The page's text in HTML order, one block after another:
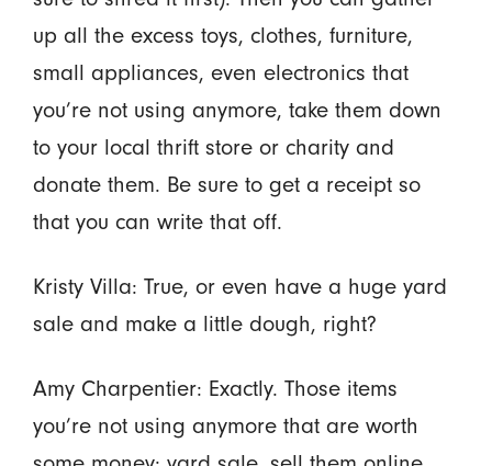
up all the excess toys, clothes, furniture,
small appliances, even electronics that
you’re not using anymore, take them down
to your local thrift store or charity and
donate them. Be sure to get a receipt so
that you can write that off.
Kristy Villa: True, or even have a huge yard
sale and make a little dough, right?
Amy Charpentier: Exactly. Those items
you’re not using anymore that are worth